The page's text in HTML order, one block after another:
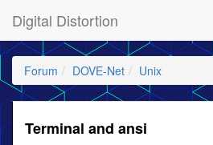
Digital Distortion
Forum DOVE-Net Unix
Terminal and ansi